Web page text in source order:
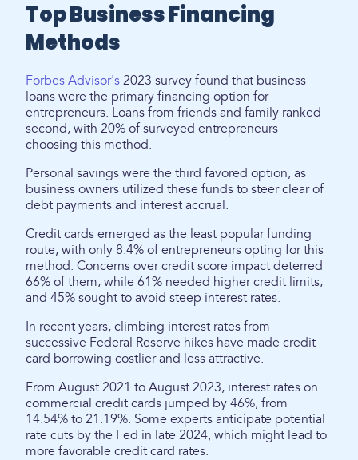
Top Business Financing
Methods
Forbes Advisor's 2023 survey found that business
loans were the primary financing option for
entrepreneurs. Loans from friends and family ranked
second, with 20% of surveyed entrepreneurs
choosing this method.
Personal savings were the third favored option, as
business owners utilized these funds to steer clear of
debt payments and interest accrual.
Credit cards emerged as the least popular funding
route, with only 8.4% of entrepreneurs opting for this
method. Concerns over credit score impact deterred
66% of them, while 61% needed higher credit limits,
and 45% sought to avoid steep interest rates.
In recent years, climbing interest rates from
successive Federal Reserve hikes have made credit
card borrowing costlier and less attractive.
From August 2021 to August 2023, interest rates on
commercial credit cards jumped by 46%, from
14.54% to 21.19%. Some experts anticipate potential
rate cuts by the Fed in late 2024, which might lead to
more favorable credit card rates.